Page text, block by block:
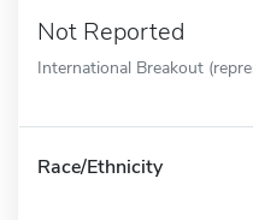
Not Reported
International Breakout
Race/Ethnicity